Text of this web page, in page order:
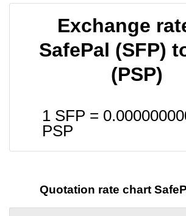
Exchange
SafePal (SFP)
(PSP)
1 SFP =
PSP
Quotation rate chart